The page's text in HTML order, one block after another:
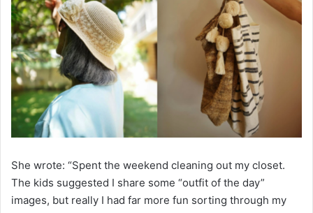
She wrote: “Spent the weekend cleaning out my closet.
The kids suggested I share some “outfit of the day”
images, but really I had far more fun sorting through my